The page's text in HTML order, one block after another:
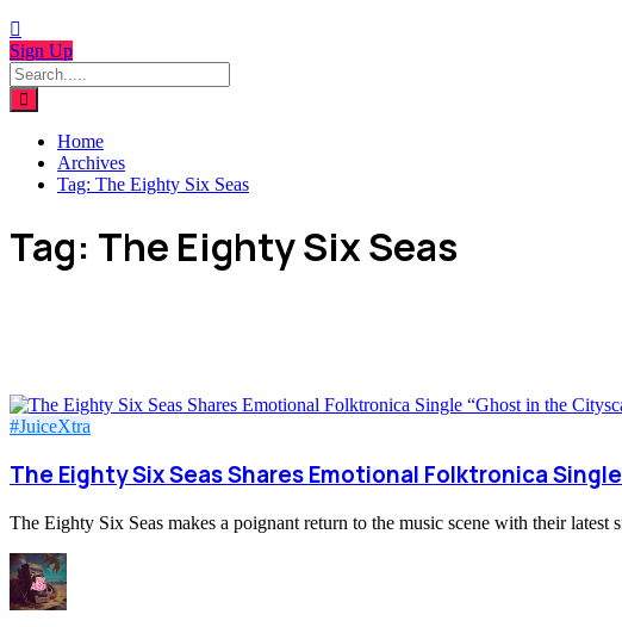
Sign Up
Home
Archives
Tag: The Eighty Six Seas
Tag: The Eighty Six Seas
#JuiceXtra
The Eighty Six Seas Shares Emotional Folktronica
The Eighty Six Seas makes a poignant return to the music scene with their